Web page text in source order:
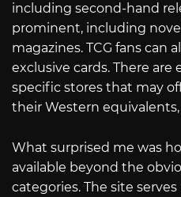
including second-hand
prominent, including
magazines. TCG fans can
exclusive cards. There
specific stores that may
their Western
What surprised me was
available beyond the
categories. The site